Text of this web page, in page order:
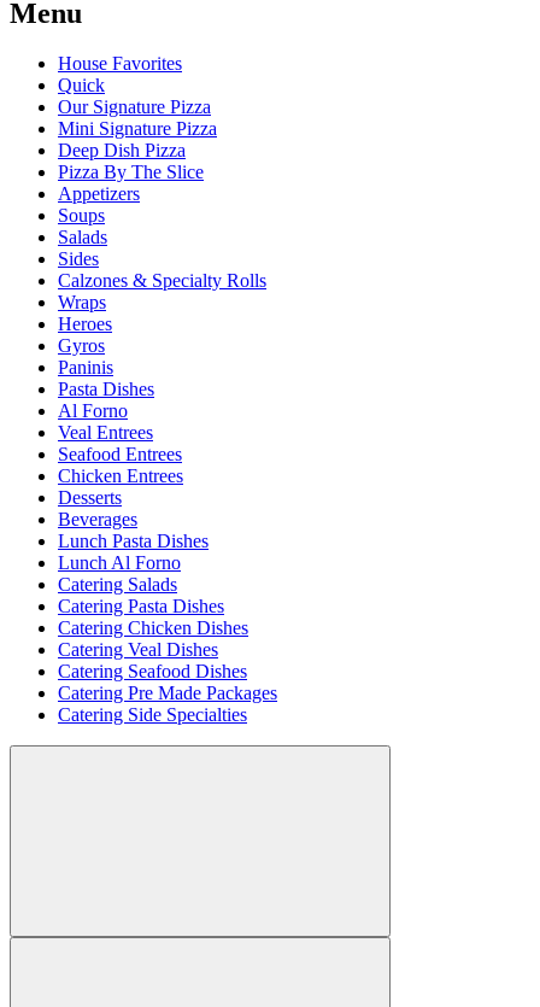
Menu
House Favorites
Quick
Our Signature Pizza
Mini Signature Pizza
Deep Dish Pizza
Pizza By The Slice
Appetizers
Soups
Salads
Sides
Calzones & Specialty Rolls
Wraps
Heroes
Gyros
Paninis
Pasta Dishes
Al Forno
Veal Entrees
Seafood Entrees
Chicken Entrees
Desserts
Beverages
Lunch Pasta Dishes
Lunch Al Forno
Catering Salads
Catering Pasta Dishes
Catering Chicken Dishes
Catering Veal Dishes
Catering Seafood Dishes
Catering Pre Made Packages
Catering Side Specialties